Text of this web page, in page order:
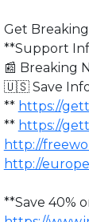
Get Breaking
**Support
📰 Breaking
🇺🇸 Save
** https://
** https://
http://
http://
**Save 40%